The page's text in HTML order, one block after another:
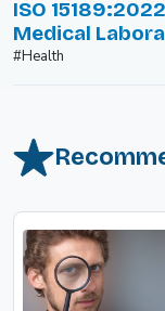
ISO
Medical
#Health